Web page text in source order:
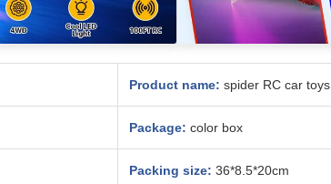
Product name: spider RC car toys
Package: color box
Packing size: 36*8.5*20cm